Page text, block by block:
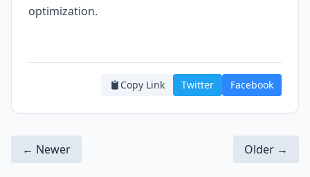
optimization.
Copy Link Twitter Facebook
← Newer Older →